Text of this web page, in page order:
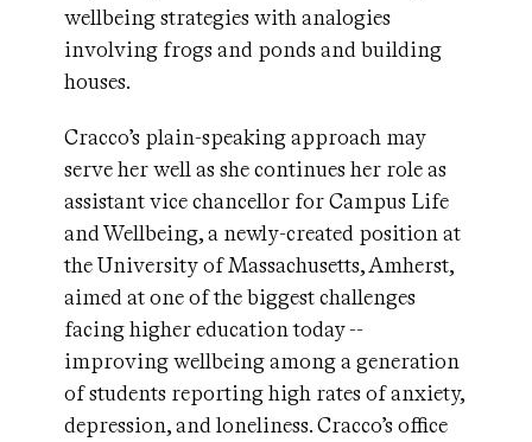
wellbeing strategies with analogies
involving frogs and ponds and building
houses.
Cracco’s plain-speaking approach may
serve her well as she continues her role as
assistant vice chancellor for Campus Life
and Wellbeing, a newly-created position at
the University of Massachusetts, Amherst,
aimed at one of the biggest challenges
facing higher education today --
improving wellbeing among a generation
of students reporting high rates of anxiety,
depression, and loneliness. Cracco’s office